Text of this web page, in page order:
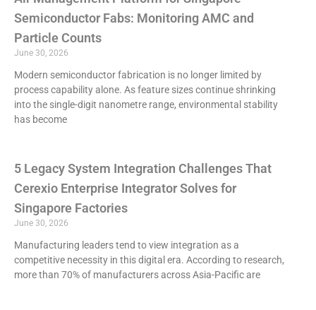
Semiconductor Fabs: Monitoring AMC and
Particle Counts
June 30, 2026
Modern semiconductor fabrication is no longer limited by
process capability alone. As feature sizes continue shrinking
into the single-digit nanometre range, environmental stability
has become
5 Legacy System Integration Challenges That
Cerexio Enterprise Integrator Solves for
Singapore Factories
June 30, 2026
Manufacturing leaders tend to view integration as a
competitive necessity in this digital era. According to research,
more than 70% of manufacturers across Asia-Pacific are